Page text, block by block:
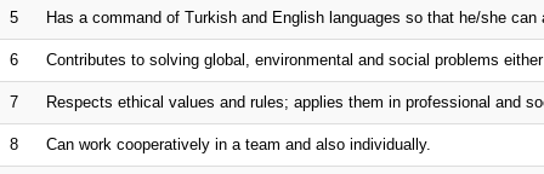
5 Has a command of Turkish and English languages so that he/she
6 Contributes to solving global, environmental and social problems
7 Respects ethical values and rules; applies them in professional and
8 Can work cooperatively in a team and also individually.